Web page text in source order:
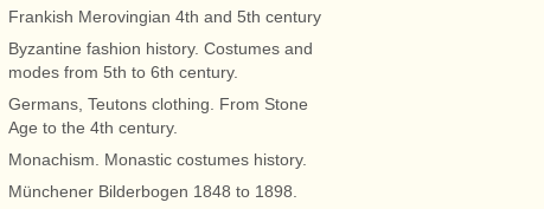
Frankish Merovingian 4th and 5th century
Byzantine fashion history. Costumes and
modes from 5th to 6th century.
Germans, Teutons clothing. From Stone
Age to the 4th century.
Monachism. Monastic costumes history.
Münchener Bilderbogen 1848 to 1898.